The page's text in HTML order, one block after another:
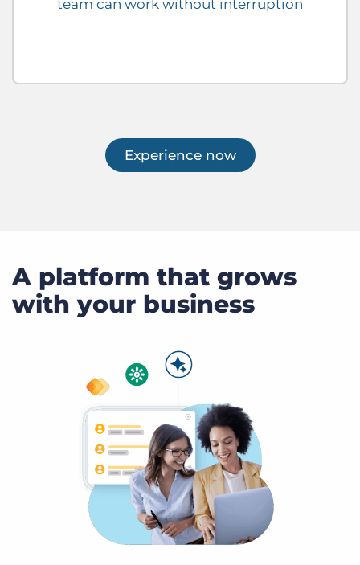
team can work without interruption
Experience now
A platform that grows
with your business